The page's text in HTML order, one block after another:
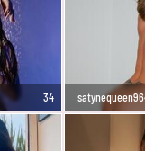
34